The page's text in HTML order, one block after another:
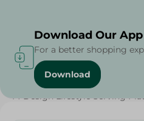
Home / Households
M-Design Lifestyle Serving
Download Our
For a better shopping
Download